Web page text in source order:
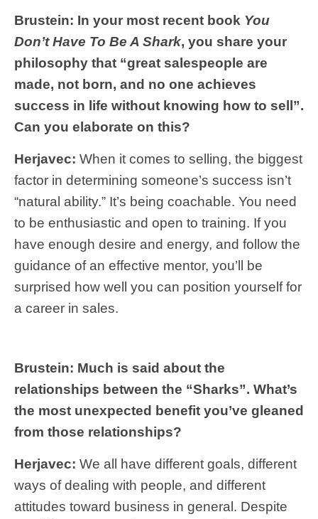
Brustein: In your most recent book You
Don’t Have To Be A Shark, you share your
philosophy that “great salespeople are
made, not born, and no one achieves
success in life without knowing how to sell”.
Can you elaborate on this?
Herjavec: When it comes to selling, the biggest
factor in determining someone’s success isn’t
“natural ability.” It’s being coachable. You need
to be enthusiastic and open to training. If you
have enough desire and energy, and follow the
guidance of an effective mentor, you’ll be
surprised how well you can position yourself for
a career in sales.
Brustein: Much is said about the
relationships between the “Sharks”. What’s
the most unexpected benefit you’ve gleaned
from those relationships?
Herjavec: We all have different goals, different
ways of dealing with people, and different
attitudes toward business in general. Despite